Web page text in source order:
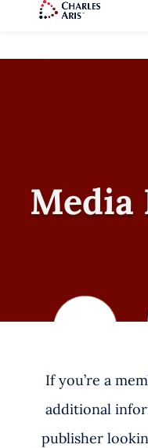
If you’re a
additional
publisher